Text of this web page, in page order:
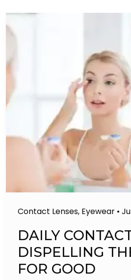
Contact Lenses, Eyewear •
DAILY
DISPELLING
FOR GOOD